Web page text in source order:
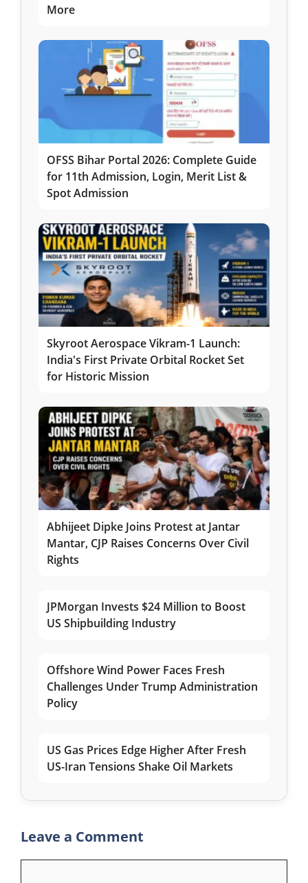
More
OFSS Bihar Portal 2026: Complete Guide
for 11th Admission, Login, Merit List &
Spot Admission
Skyroot Aerospace Vikram-1 Launch:
India's First Private Orbital Rocket Set
for Historic Mission
Abhijeet Dipke Joins Protest at Jantar
Mantar, CJP Raises Concerns Over Civil
Rights
JPMorgan Invests $24 Million to Boost
US Shipbuilding Industry
Offshore Wind Power Faces Fresh
Challenges Under Trump Administration
Policy
US Gas Prices Edge Higher After Fresh
US-Iran Tensions Shake Oil Markets
Leave a Comment